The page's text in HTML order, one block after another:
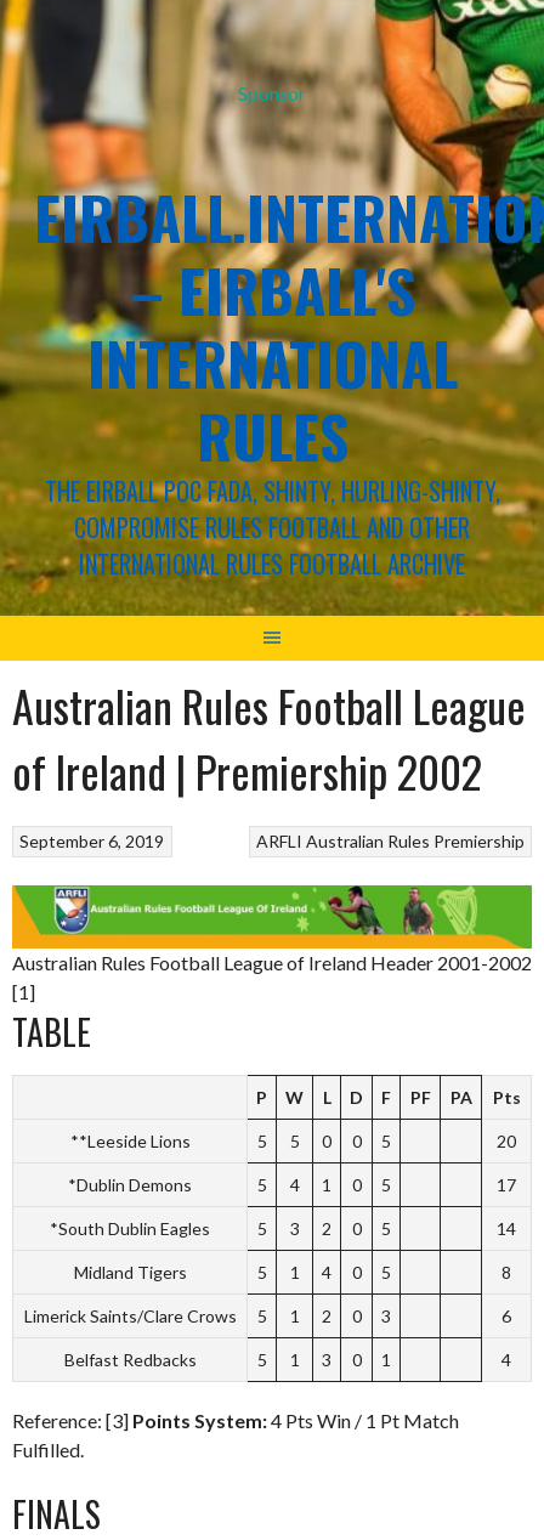
Sponsor
– EIRBALL'S
INTERNATIONAL
RULES
THE EIRBALL POC FADA, SHINTY, HURLING-SHINTY,
COMPROMISE RULES FOOTBALL AND OTHER
INTERNATIONAL RULES FOOTBALL ARCHIVE
Australian Rules Football League
of Ireland | Premiership 2002
ARFLI Australian Rules Premiership
September 6, 2019
Australian Rules Football League of Ireland Header 2001-2002
[1]
TABLE
P W L D F PF PA Pts
**Leeside Lions 5 5 0 0 5 20
*Dublin Demons 5 4 1 0 5 17
*South Dublin Eagles 5 3 2 0 5 14
Midland Tigers 5 1 4 0 5 8
Limerick Saints/Clare Crows 5 1 2 0 3 6
Belfast Redbacks 5 1 3 0 1 4
Reference: [3] Points System:4 Pts Win / 1 Pt Match
Fulfilled.
FINALS